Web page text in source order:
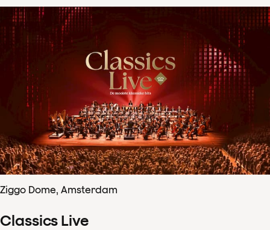
Ziggo Dome, Amsterdam
Classics Live